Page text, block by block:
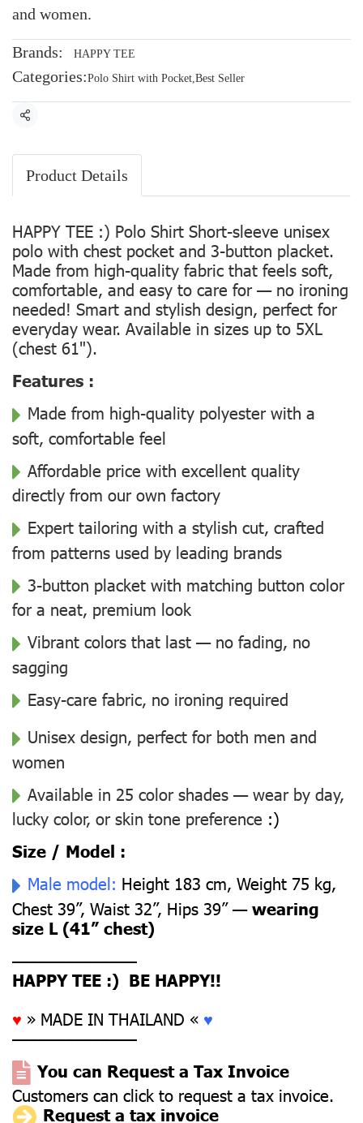
and women.
Brands: HAPPY TEE
Categories:Polo Shirt with Pocket,Best Seller
Share
Product Details
HAPPY TEE :) Polo Shirt Short-sleeve unisex
polo with chest pocket and 3-button placket.
Made from high-quality fabric that feels soft,
comfortable, and easy to care for — no ironing
needed! Smart and stylish design, perfect for
everyday wear. Available in sizes up to 5XL
(chest 61").
Features :
Made from high-quality polyester with a
soft, comfortable feel
Affordable price with excellent quality
directly from our own factory
Expert tailoring with a stylish cut, crafted
from patterns used by leading brands
3-button placket with matching button color
for a neat, premium look
Vibrant colors that last — no fading, no
sagging
Easy-care fabric, no ironing required
Unisex design, perfect for both men and
women
Available in 25 color shades — wear by day,
lucky color, or skin tone preference :)
Size / Model :
Male model: Height 183 cm, Weight 75 kg,
Chest 39”, Waist 32”, Hips 39” —wearing
size L (41” chest)
––––––––––––––
HAPPY TEE :) BE HAPPY!!
♥ » MADE IN THAILAND « ♥
––––––––––––––
You can Request a Tax Invoice
Customers can click to request a tax invoice.
Request a tax invoice